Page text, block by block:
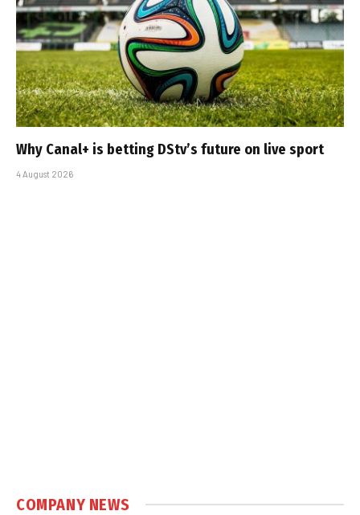
Why Canal+ is betting DStv’s future on live sport
4 August 2026
COMPANY NEWS